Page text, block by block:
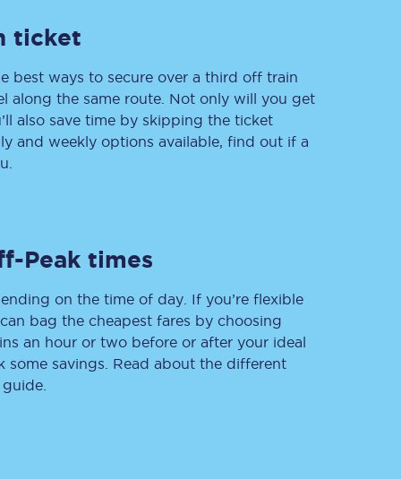
Delay repay
compensation
Been delayed by 15+
ticket
best ways to secure over a third off train
along the same route. Not only will you get
also save time by skipping the ticket
and weekly options available, find out if a
Peak times
on the time of day. If you’re flexible
bag the cheapest fares by choosing
an hour or two before or after your ideal
some savings. Read about the different